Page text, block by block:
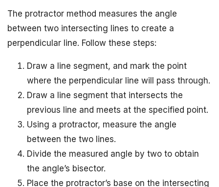
The protractor method measures the angle
between two intersecting lines to create a
perpendicular line. Follow these steps:
Draw a line segment, and mark the point
where the perpendicular line will pass through.
Draw a line segment that intersects the
previous line and meets at the specified point.
Using a protractor, measure the angle
between the two lines.
Divide the measured angle by two to obtain
the angle’s bisector.
Place the protractor’s base on the intersecting